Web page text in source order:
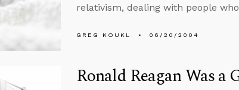
relativism, dealing with people
GREG KOUKL 06/20/2004
Ronald Reagan Was a